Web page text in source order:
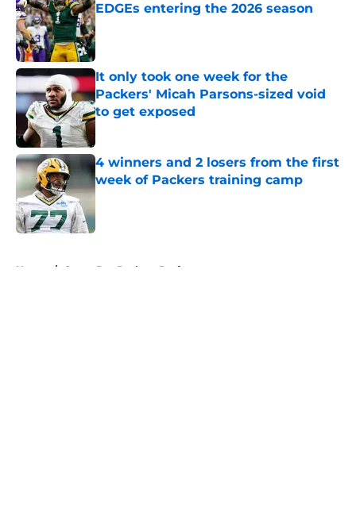
EDGEs entering the 2026 season
Published by on Invalid Date
It only took one week for the
Packers' Micah Parsons-sized void
to get exposed
Published by on Invalid Date
4 winners and 2 losers from the first
week of Packers training camp
Published by on Invalid Date
Home / Green Bay Packers Draft